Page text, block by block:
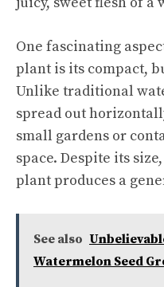
One fascinating
plant is its compact,
Unlike traditional
spread out
small gardens or
space. Despite its
plant produces a
See also
Watermelon Seed